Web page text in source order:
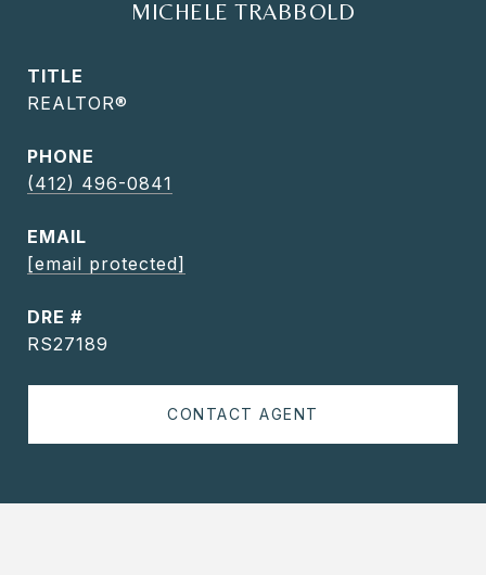
MICHELE TRABBOLD
TITLE
REALTOR®
PHONE
(412) 496-0841
EMAIL
[email protected]
DRE #
RS27189
CONTACT AGENT